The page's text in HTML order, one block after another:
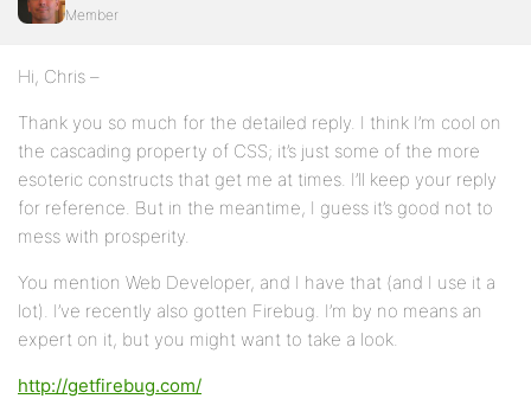
Member
Hi, Chris –
Thank you so much for the detailed reply. I think I’m cool on
the cascading property of CSS; it’s just some of the more
esoteric constructs that get me at times. I’ll keep your reply
for reference. But in the meantime, I guess it’s good not to
mess with prosperity.
You mention Web Developer, and I have that (and I use it a
lot). I’ve recently also gotten Firebug. I’m by no means an
expert on it, but you might want to take a look.
http://getfirebug.com/